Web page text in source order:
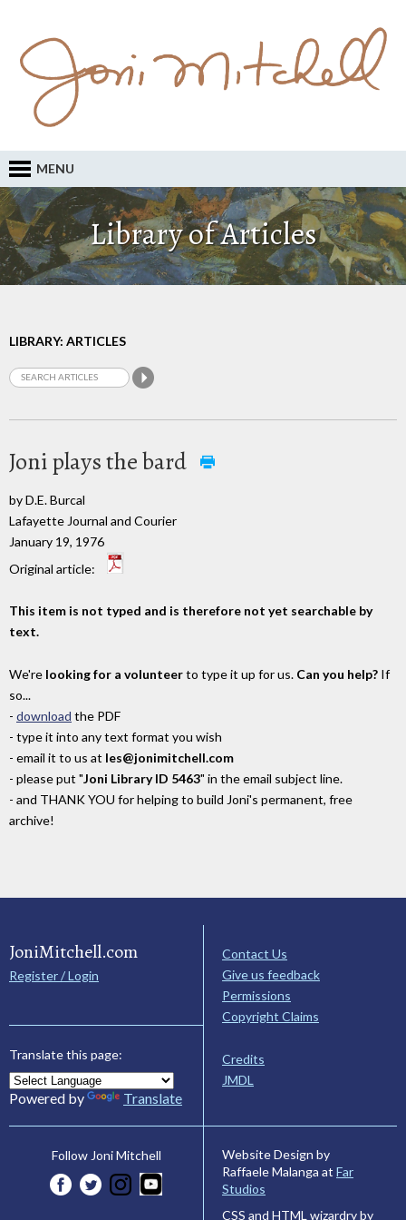
MENU
Library of Articles
LIBRARY: ARTICLES
Joni plays the bard
by D.E. Burcal
Lafayette Journal and Courier
January 19, 1976
Original article:
This item is not typed and is therefore not yet searchable by
text.
We're looking for a volunteerto type it up for us. Can you help? If
so...
- download the PDF
- type it into any text format you wish
- email it to us at les@jonimitchell.com
- please put "Joni Library ID 5463" in the email subject line.
- and THANK YOU for helping to build Joni's permanent, free
archive!
JoniMitchell.com
Register / Login
Translate this page:
Powered by Translate
Contact Us
Give us feedback
Permissions
Copyright Claims
Credits
JMDL
Follow Joni Mitchell
Website Design by
Raffaele Malanga at Far
Studios
CSS and HTML wizardry by